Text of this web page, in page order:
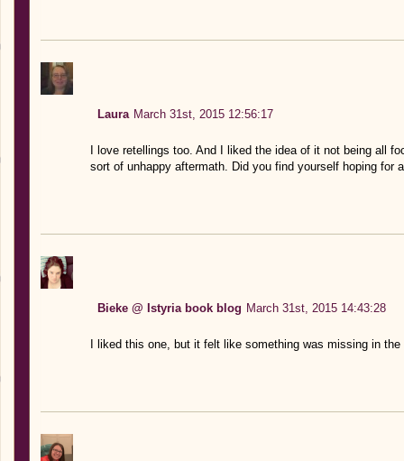
Laura March 31st, 2015 12:56:17
I love retellings too. And I liked the idea of it not being all
sort of unhappy aftermath. Did you find yourself hoping for
Bieke @ Istyria book blog March 31st, 2015 14:43:28
I liked this one, but it felt like something was missing in the